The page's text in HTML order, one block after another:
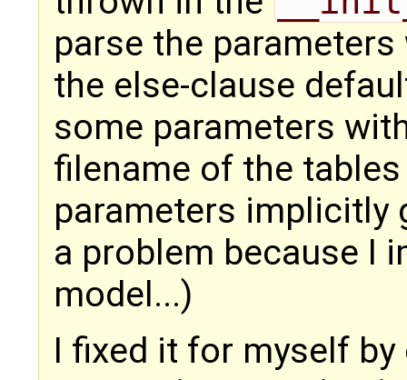
parse the
the else-clause
some parameters
filename of the
parameters implicitly
a problem because I
model...)
I fixed it for myself